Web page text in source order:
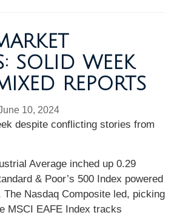
SOLID WEEK
REPORTS
10, 2024
despite conflicting stories from
Average inched up 0.29
& Poor’s 500 Index powered
The Nasdaq Composite led, picking
MSCI EAFE Index tracks